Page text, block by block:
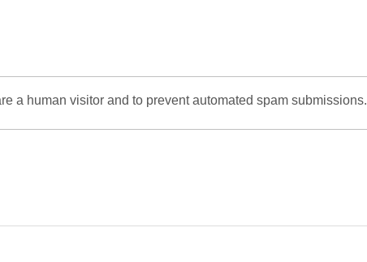
a human visitor and to prevent automated spam submissions.